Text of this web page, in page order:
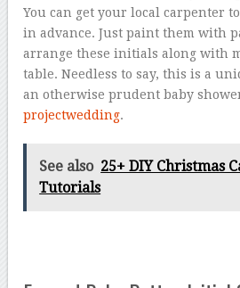
You can get your local carpenter
in advance. Just paint them with
arrange these initials along with
table. Needless to say, this is a
an otherwise prudent baby
projectwedding.
See also 25+ DIY Christmas
Tutorials